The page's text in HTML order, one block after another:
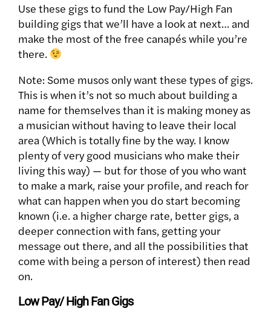
Use these gigs to fund the Low Pay/High Fan
building gigs that we’ll have a look at next… and
make the most of the free canapés while you’re
there.
Note: Some musos only want these types of gigs.
This is when it’s not so much about building a
name for themselves than it is making money as
a musician without having to leave their local
area (Which is totally fine by the way. I know
plenty of very good musicians who make their
living this way) — but for those of you who want
to make a mark, raise your profile, and reach for
what can happen when you do start becoming
known (i.e. a higher charge rate, better gigs, a
deeper connection with fans, getting your
message out there, and all the possibilities that
come with being a person of interest) then read
on.
Low Pay/ High Fan Gigs